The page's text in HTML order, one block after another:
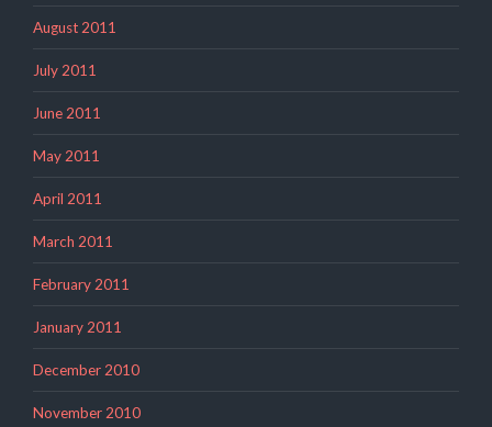
August 2011
July 2011
June 2011
May 2011
April 2011
March 2011
February 2011
January 2011
December 2010
November 2010